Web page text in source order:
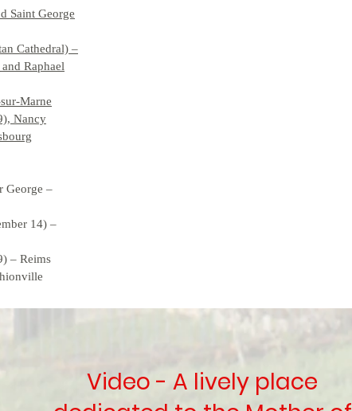
Saint George
Cathedral) –
Raphael
Marne
Nancy
George –
14) –
– Reims
Video - A lively place